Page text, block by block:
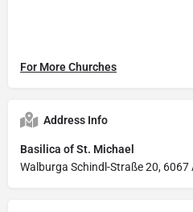
For More Churches
Address Info
Basilica of St. Michael
Walburga Schindl-Straße 20, 6067